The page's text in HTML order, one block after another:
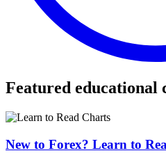
Featured educational
New to Forex? Learn to